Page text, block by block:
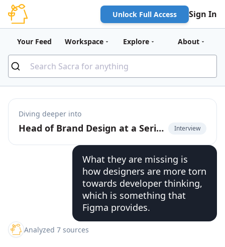
Unlock Full Access Sign In
Your Feed Workspace Explore About
Diving deeper into
Head of Brand Design at a Series E startup on Figma's wall-to-wall adoption Interview
What they are missing is
how designers are more torn
towards developer thinking,
which is something that
Figma provides.
Analyzed 7 sources